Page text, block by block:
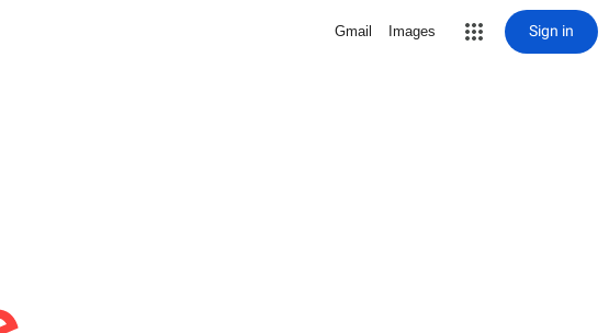
Gmail Images Sign in